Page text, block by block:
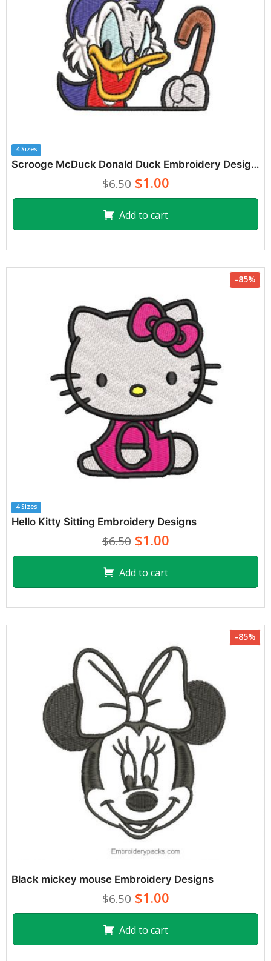
4 Sizes
Scrooge McDuck Donald Duck Embroidery Designs
$6.50$1.00
Add to cart
-85%
4 Sizes
Hello Kitty Sitting Embroidery Designs
$6.50$1.00
Add to cart
-85%
Black mickey mouse Embroidery Designs
$6.50$1.00
Add to cart